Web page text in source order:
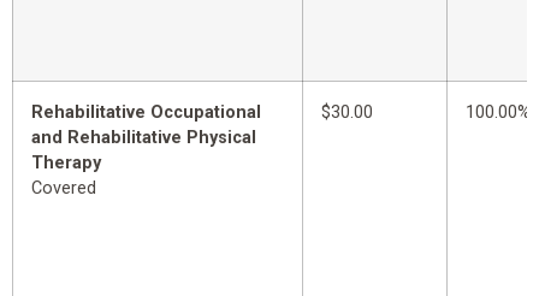
Rehabilitative Occupational
and Rehabilitative Physical
Therapy
Covered
$30.00 100.00%